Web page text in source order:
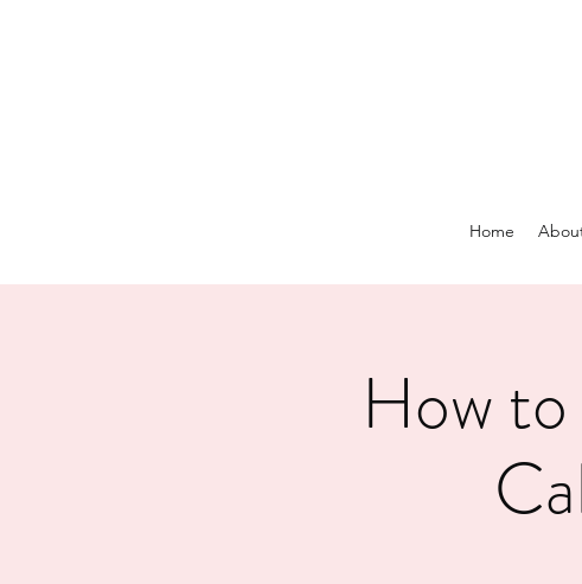
Home
How